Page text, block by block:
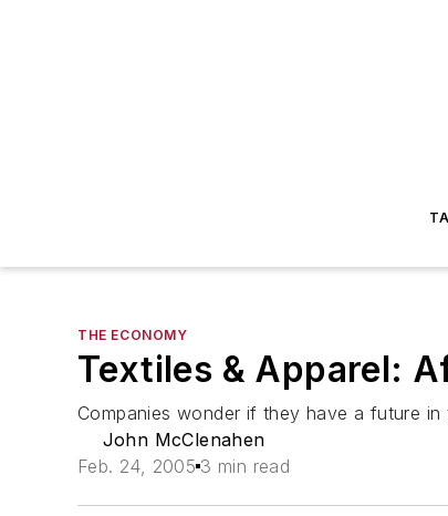
THE ECONOMY
Textiles & Apparel:
Companies wonder if they have a future in
John McClenahen
Feb. 24, 2005 3 min read